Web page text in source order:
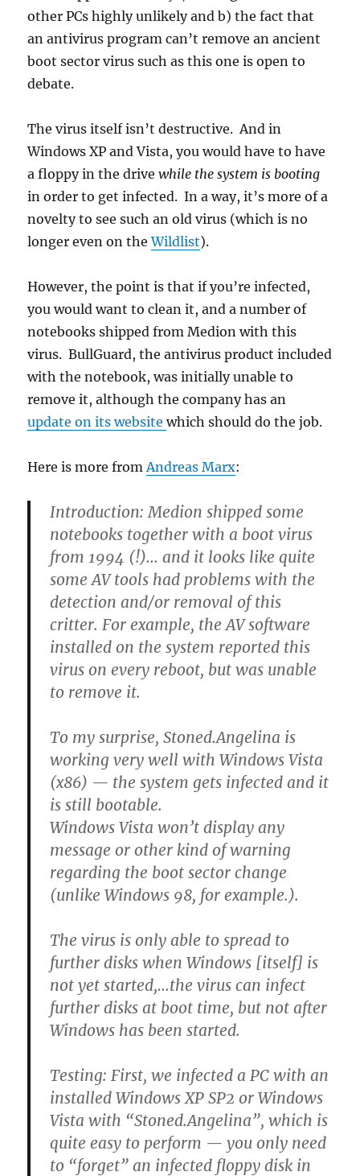
other PCs highly unlikely and b) the fact that
an antivirus program can’t remove an ancient
boot sector virus such as this one is open to
debate.
The virus itself isn’t destructive. And in
Windows XP and Vista, you would have to have
a floppy in the drivewhile the system is booting
in order to get infected. In a way, it’s more of a
novelty to see such an old virus (which is no
longer even on theWildlist).
However, the point is that if you’re infected,
you would want to clean it, and a number of
notebooks shipped from Medion with this
virus. BullGuard, the antivirus product included
with the notebook, was initially unable to
remove it, although the company has an
update on its websitewhich should do the job.
Here is more from Andreas Marx:
Introduction: Medion shipped some
notebooks together with a boot virus
from 1994 (!)… and it looks like quite
some AV tools had problems with the
detection and/or removal of this
critter. For example, the AV software
installed on the system reported this
virus on every reboot, but was unable
to remove it.
To my surprise, Stoned.Angelina is
working very well with Windows Vista
(x86) — the system gets infected and it
is still bootable.
Windows Vista won’t display any
message or other kind of warning
regarding the boot sector change
(unlike Windows 98, for example.).
The virus is only able to spread to
further disks when Windows [itself] is
not yet started,…the virus can infect
further disks at boot time, but not after
Windows has been started.
Testing: First, we infected a PC with an
installed Windows XP SP2 or Windows
Vista with “Stoned.Angelina”, which is
quite easy to perform — you only need
to “forget” an infected floppy disk in